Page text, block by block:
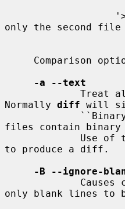
only the second file
-a --text
Normally diff will
files contain binary
to produce a diff.
-B --ignore-
only blank lines to